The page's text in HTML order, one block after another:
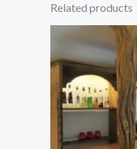
Related products